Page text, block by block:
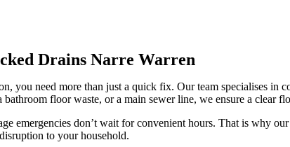
Drains Narre Warren
you need more than just a quick fix. Our team specialises in
floor waste, or a main sewer line, we ensure a clear
emergencies don’t wait for convenient hours. That is why
to your household.